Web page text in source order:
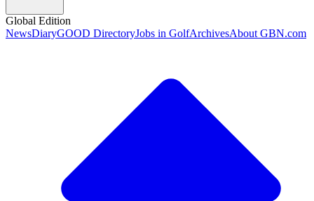
Global Edition
NewsDiaryGOOD DirectoryJobs in GolfArchivesAbout GBN.com